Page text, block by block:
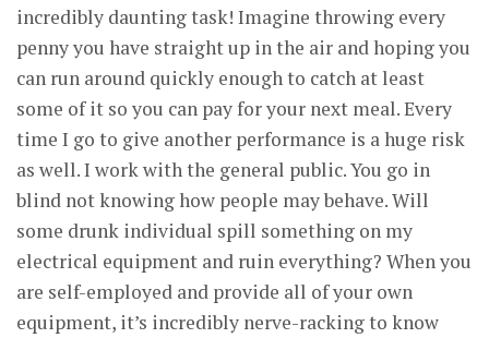
incredibly daunting task! Imagine throwing every
penny you have straight up in the air and hoping you
can run around quickly enough to catch at least
some of it so you can pay for your next meal. Every
time I go to give another performance is a huge risk
as well. I work with the general public. You go in
blind not knowing how people may behave. Will
some drunk individual spill something on my
electrical equipment and ruin everything? When you
are self-employed and provide all of your own
equipment, it’s incredibly nerve-racking to know